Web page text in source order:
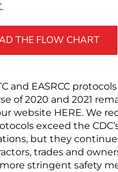
THE FLOW CHART
and EASRCC
of 2020 and 2021
website HERE. We
exceed the
but they
trades and
stringent safety